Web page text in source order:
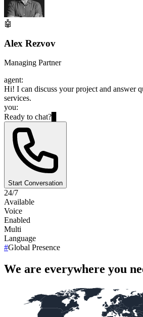
🤖
Alex Rezvov
Managing Partner
agent:
Hi! I can discuss your project and answer
services.
you:
Ready to chat?
Start Conversation
24/7
Available
Voice
Enabled
Multi
Language
#Global Presence
We are everywhere you